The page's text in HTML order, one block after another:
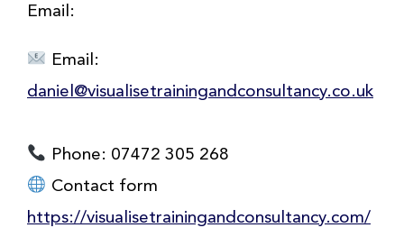
Email:
Email:
daniel@visualisetrainingandconsultancy.co.uk
Phone: 07472 305 268
Contact form
https://visualisetrainingandconsultancy.com/